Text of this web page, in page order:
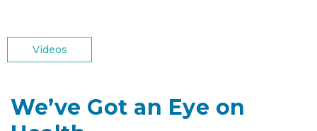
Videos
We’ve Got an Eye on